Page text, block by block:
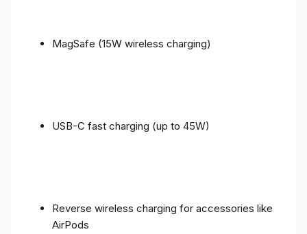
MagSafe (15W wireless charging)
USB-C fast charging (up to 45W)
Reverse wireless charging for accessories like
AirPods